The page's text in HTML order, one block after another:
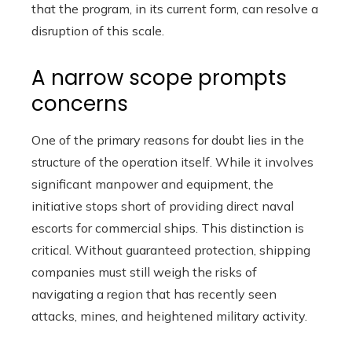
that the program, in its current form, can resolve a
disruption of this scale.
A narrow scope prompts
concerns
One of the primary reasons for doubt lies in the
structure of the operation itself. While it involves
significant manpower and equipment, the
initiative stops short of providing direct naval
escorts for commercial ships. This distinction is
critical. Without guaranteed protection, shipping
companies must still weigh the risks of
navigating a region that has recently seen
attacks, mines, and heightened military activity.